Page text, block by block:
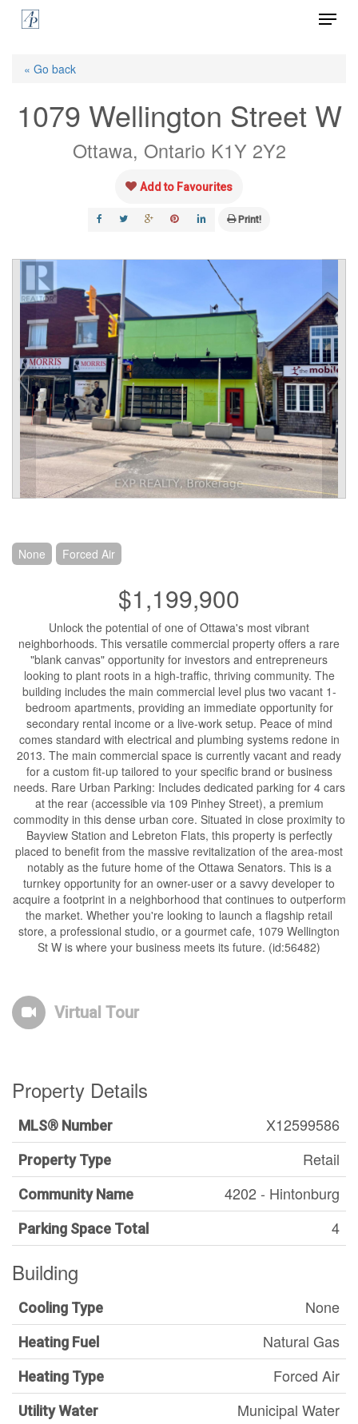
Skip
Menu
« Go back
1079 Wellington Street W
Ottawa, Ontario K1Y 2Y2
Add to Favourites
Print!
None Forced Air
$1,199,900
Unlock the potential of one of Ottawa's most vibrant
neighborhoods. This versatile commercial property offers a rare
"blank canvas" opportunity for investors and entrepreneurs
looking to plant roots in a high-traffic, thriving community. The
building includes the main commercial level plus two vacant 1-
bedroom apartments, providing an immediate opportunity for
secondary rental income or a live-work setup. Peace of mind
comes standard with electrical and plumbing systems redone in
2013. The main commercial space is currently vacant and ready
for a custom fit-up tailored to your specific brand or business
needs. Rare Urban Parking: Includes dedicated parking for 4 cars
at the rear (accessible via 109 Pinhey Street), a premium
commodity in this dense urban core. Situated in close proximity to
Bayview Station and Lebreton Flats, this property is perfectly
placed to benefit from the massive revitalization of the area-most
notably as the future home of the Ottawa Senators. This is a
turnkey opportunity for an owner-user or a savvy developer to
acquire a footprint in a neighborhood that continues to outperform
the market. Whether you're looking to launch a flagship retail
store, a professional studio, or a gourmet cafe, 1079 Wellington
St W is where your business meets its future. (id:56482)
Virtual Tour
Property Details
MLS® Number X12599586
Property Type Retail
Community Name 4202 - Hintonburg
Parking Space Total 4
Building
Cooling Type None
Heating Fuel Natural Gas
Heating Type Forced Air
Utility Water Municipal Water